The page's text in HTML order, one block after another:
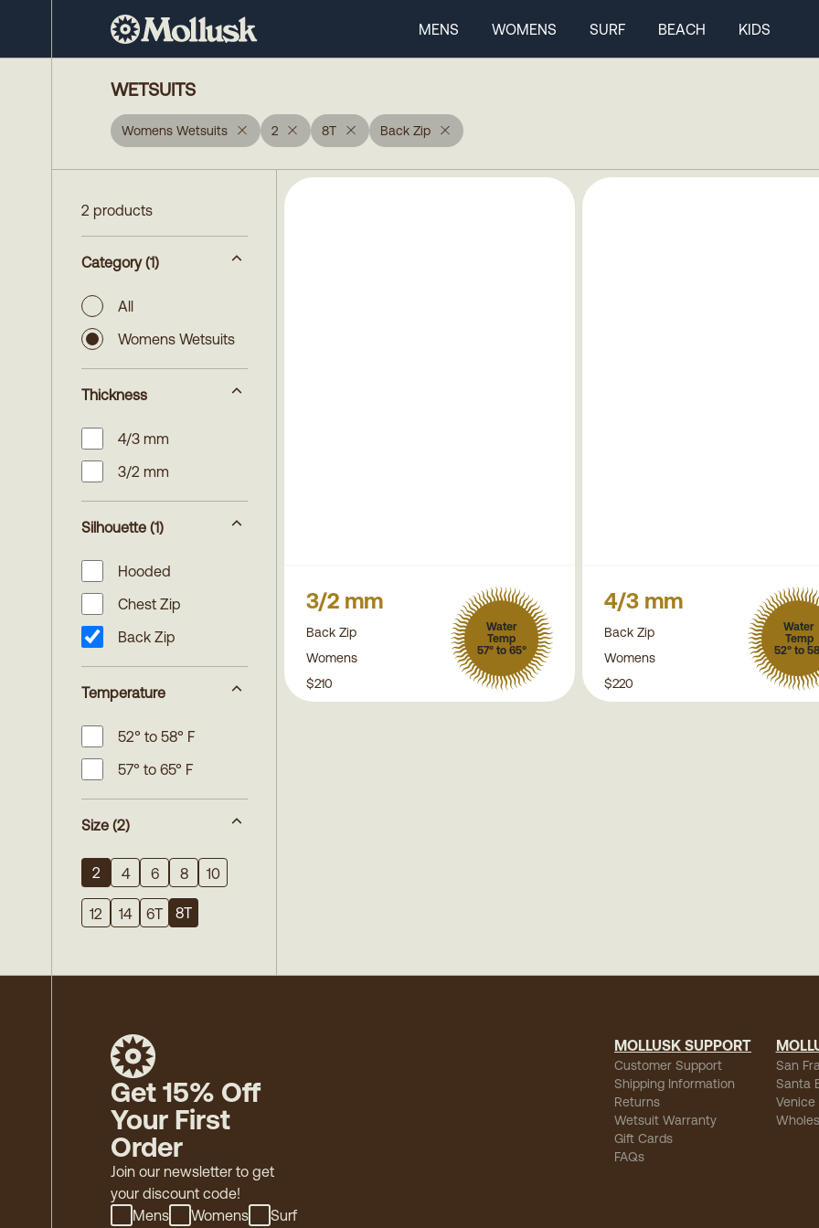
MENS WOMENS SURF BEACH KIDS
WETSUITS
Womens Wetsuits 2 8T Back Zip
2 products
Category (1)
All
Womens Wetsuits
Thickness
4/3 mm
3/2 mm
Silhouette (1)
Hooded
Chest Zip
Back Zip
Temperature
52° to 58° F
57° to 65° F
Size (2)
2 4 6 8 10
12 14 6T 8T
3/2 mm
Back Zip
Womens
Water
Temp
57° to 65°
$210
4/3 mm
Back Zip
Womens
Water
Temp
52° to
$220
Get 15% Off
Your First
Order
Join our newsletter to get
your discount code!
Mens
Womens Surf
MOLLUSK SUPPORT
Customer Support
Shipping Information
Returns
Wetsuit Warranty
Gift Cards
FAQs
San
Santa
Venice